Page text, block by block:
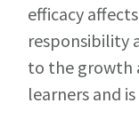
efficacy
responsibility
to the growth
learners and